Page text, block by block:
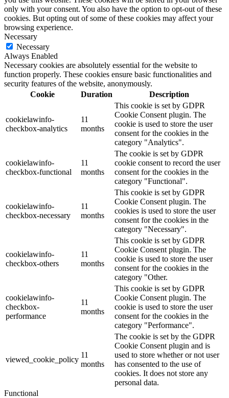
only with your consent. You also have the option to opt-out of these
cookies. But opting out of some of these cookies may affect your
browsing experience.
Necessary
Necessary
Always Enabled
Necessary cookies are absolutely essential for the website to
function properly. These cookies ensure basic functionalities and
security features of the website, anonymously.
Cookie
Duration Description
cookielawinfo-
checkbox-analytics
11
months
This cookie is set by GDPR
Cookie Consent plugin. The
cookie is used to store the user
consent for the cookies in the
category "Analytics".
cookielawinfo-
checkbox-functional
11
months
The cookie is set by GDPR
cookie consent to record the user
consent for the cookies in the
category "Functional".
cookielawinfo-
checkbox-necessary
11
months
This cookie is set by GDPR
Cookie Consent plugin. The
cookies is used to store the user
consent for the cookies in the
category "Necessary".
cookielawinfo-
checkbox-others
11
months
This cookie is set by GDPR
Cookie Consent plugin. The
cookie is used to store the user
consent for the cookies in the
category "Other.
cookielawinfo-
checkbox-
performance
11
months
This cookie is set by GDPR
Cookie Consent plugin. The
cookie is used to store the user
consent for the cookies in the
category "Performance".
viewed_cookie_policy
11
months
The cookie is set by the GDPR
Cookie Consent plugin and is
used to store whether or not user
has consented to the use of
cookies. It does not store any
personal data.
Functional